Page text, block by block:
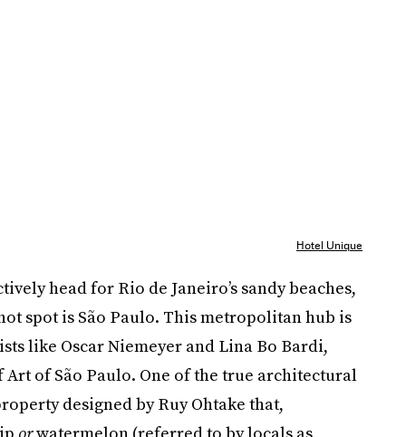
Hotel Unique
head for Rio de Janeiro’s sandy beaches,
spot is São Paulo. This metropolitan hub is
like Oscar Niemeyer and Lina Bo Bardi,
Art of São Paulo. One of the true architectural
designed by Ruy Ohtake that,